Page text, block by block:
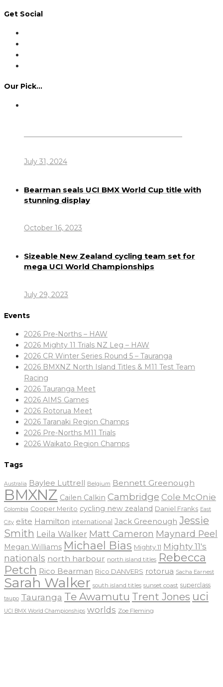
Get Social
Our Pick…
July 31, 2024
Bearman seals UCI BMX World Cup title with
stunning display
October 16, 2023
Sizeable New Zealand cycling team set for
mega UCI World Championships
July 29, 2023
Events
2026 Pre-Norths – HAW
2026 Mighty 11 Trials NZ Leg – HAW
2026 CR Winter Series Round 5 – Tauranga
2026 BMXNZ North Island Titles & M11 Test Team
Racing
2026 Tauranga Meet
2026 AIMS Games
2026 Rotorua Meet
2026 Taranaki Region Champs
2026 Pre-Norths M11 Trials
2026 Waikato Region Champs
Tags
Australia Baylee Luttrell Belgium Bennett Greenough
BMXNZ Cailen Calkin Cambridge Cole McOnie
Colombia Cooper Merito cycling new zealand Daniel Franks East
City elite Hamilton international Jack Greenough Jessie
Smith Leila Walker Matt Cameron Maynard Peel
Megan Williams Michael Bias Mighty 11 Mighty 11's
nationals north harbour north island titles Rebecca
Petch Rico Bearman Rico DANVERS rotorua Sacha Earnest
Sarah Walker south island titles sunset coast superclass
taupo Tauranga Te Awamutu Trent Jones uci
UCI BMX World Championships worlds Zoe Fleming